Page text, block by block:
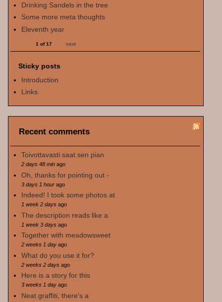
Drinking Sandels in the tree
Some more meta thoughts
Eleventh year
1 of 17 next
Sticky posts
Introduction
Links
Recent comments
Toivottavasti saat sen pian
2 days 48 minago
Oh, thanks for pointing out -
3 days 1 hourago
Indeed! I took some photos at
1 week 2 daysago
The description reads like a
1 week 3 daysago
Together with meadowsweet
2 weeks 1 dayago
What do you use it for?
2 weeks 2 daysago
Here is a story for this
3 weeks 1 dayago
Neat graffiti, there's a